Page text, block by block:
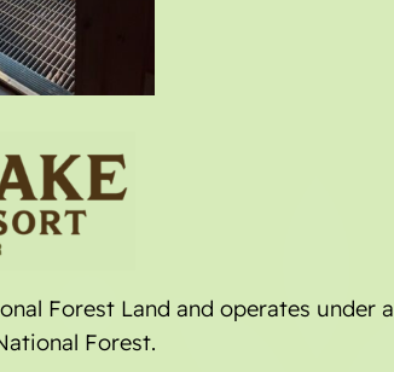
Forest Land and operates under a
Forest.